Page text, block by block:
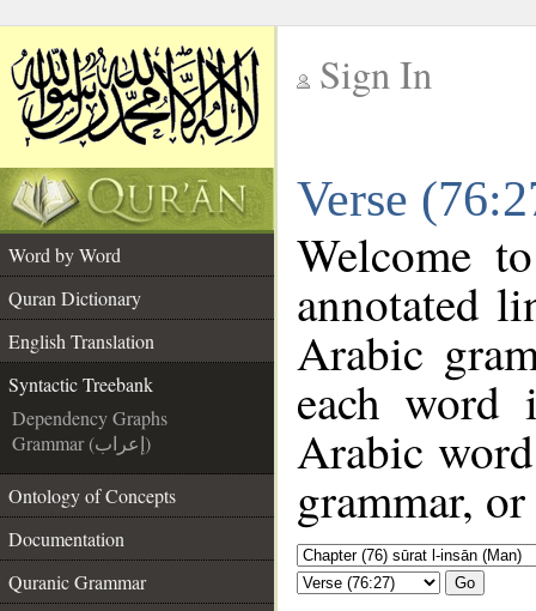
Sign In
Verse
Word by Word
Quran Dictionary
English Translation
Syntactic Treebank
Dependency Graphs
Grammar (إعراب)
Ontology of Concepts
Documentation
Quranic Grammar
Welcome
annotated
Arabic
each
Arabic
grammar,
Go